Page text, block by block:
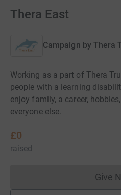
Thera East
Campaign by Thera
Working as a part of Thera
people with a learning
enjoy family, a career,
everyone else.
£0
raised
Give